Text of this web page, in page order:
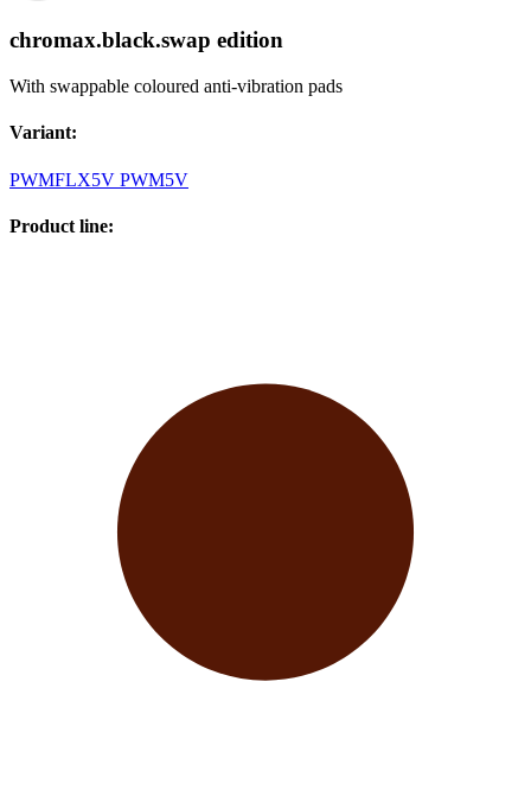
chromax.black.swap edition
With swappable coloured anti-vibration pads
Variant:
PWMFLX5V PWM5V
Product line: